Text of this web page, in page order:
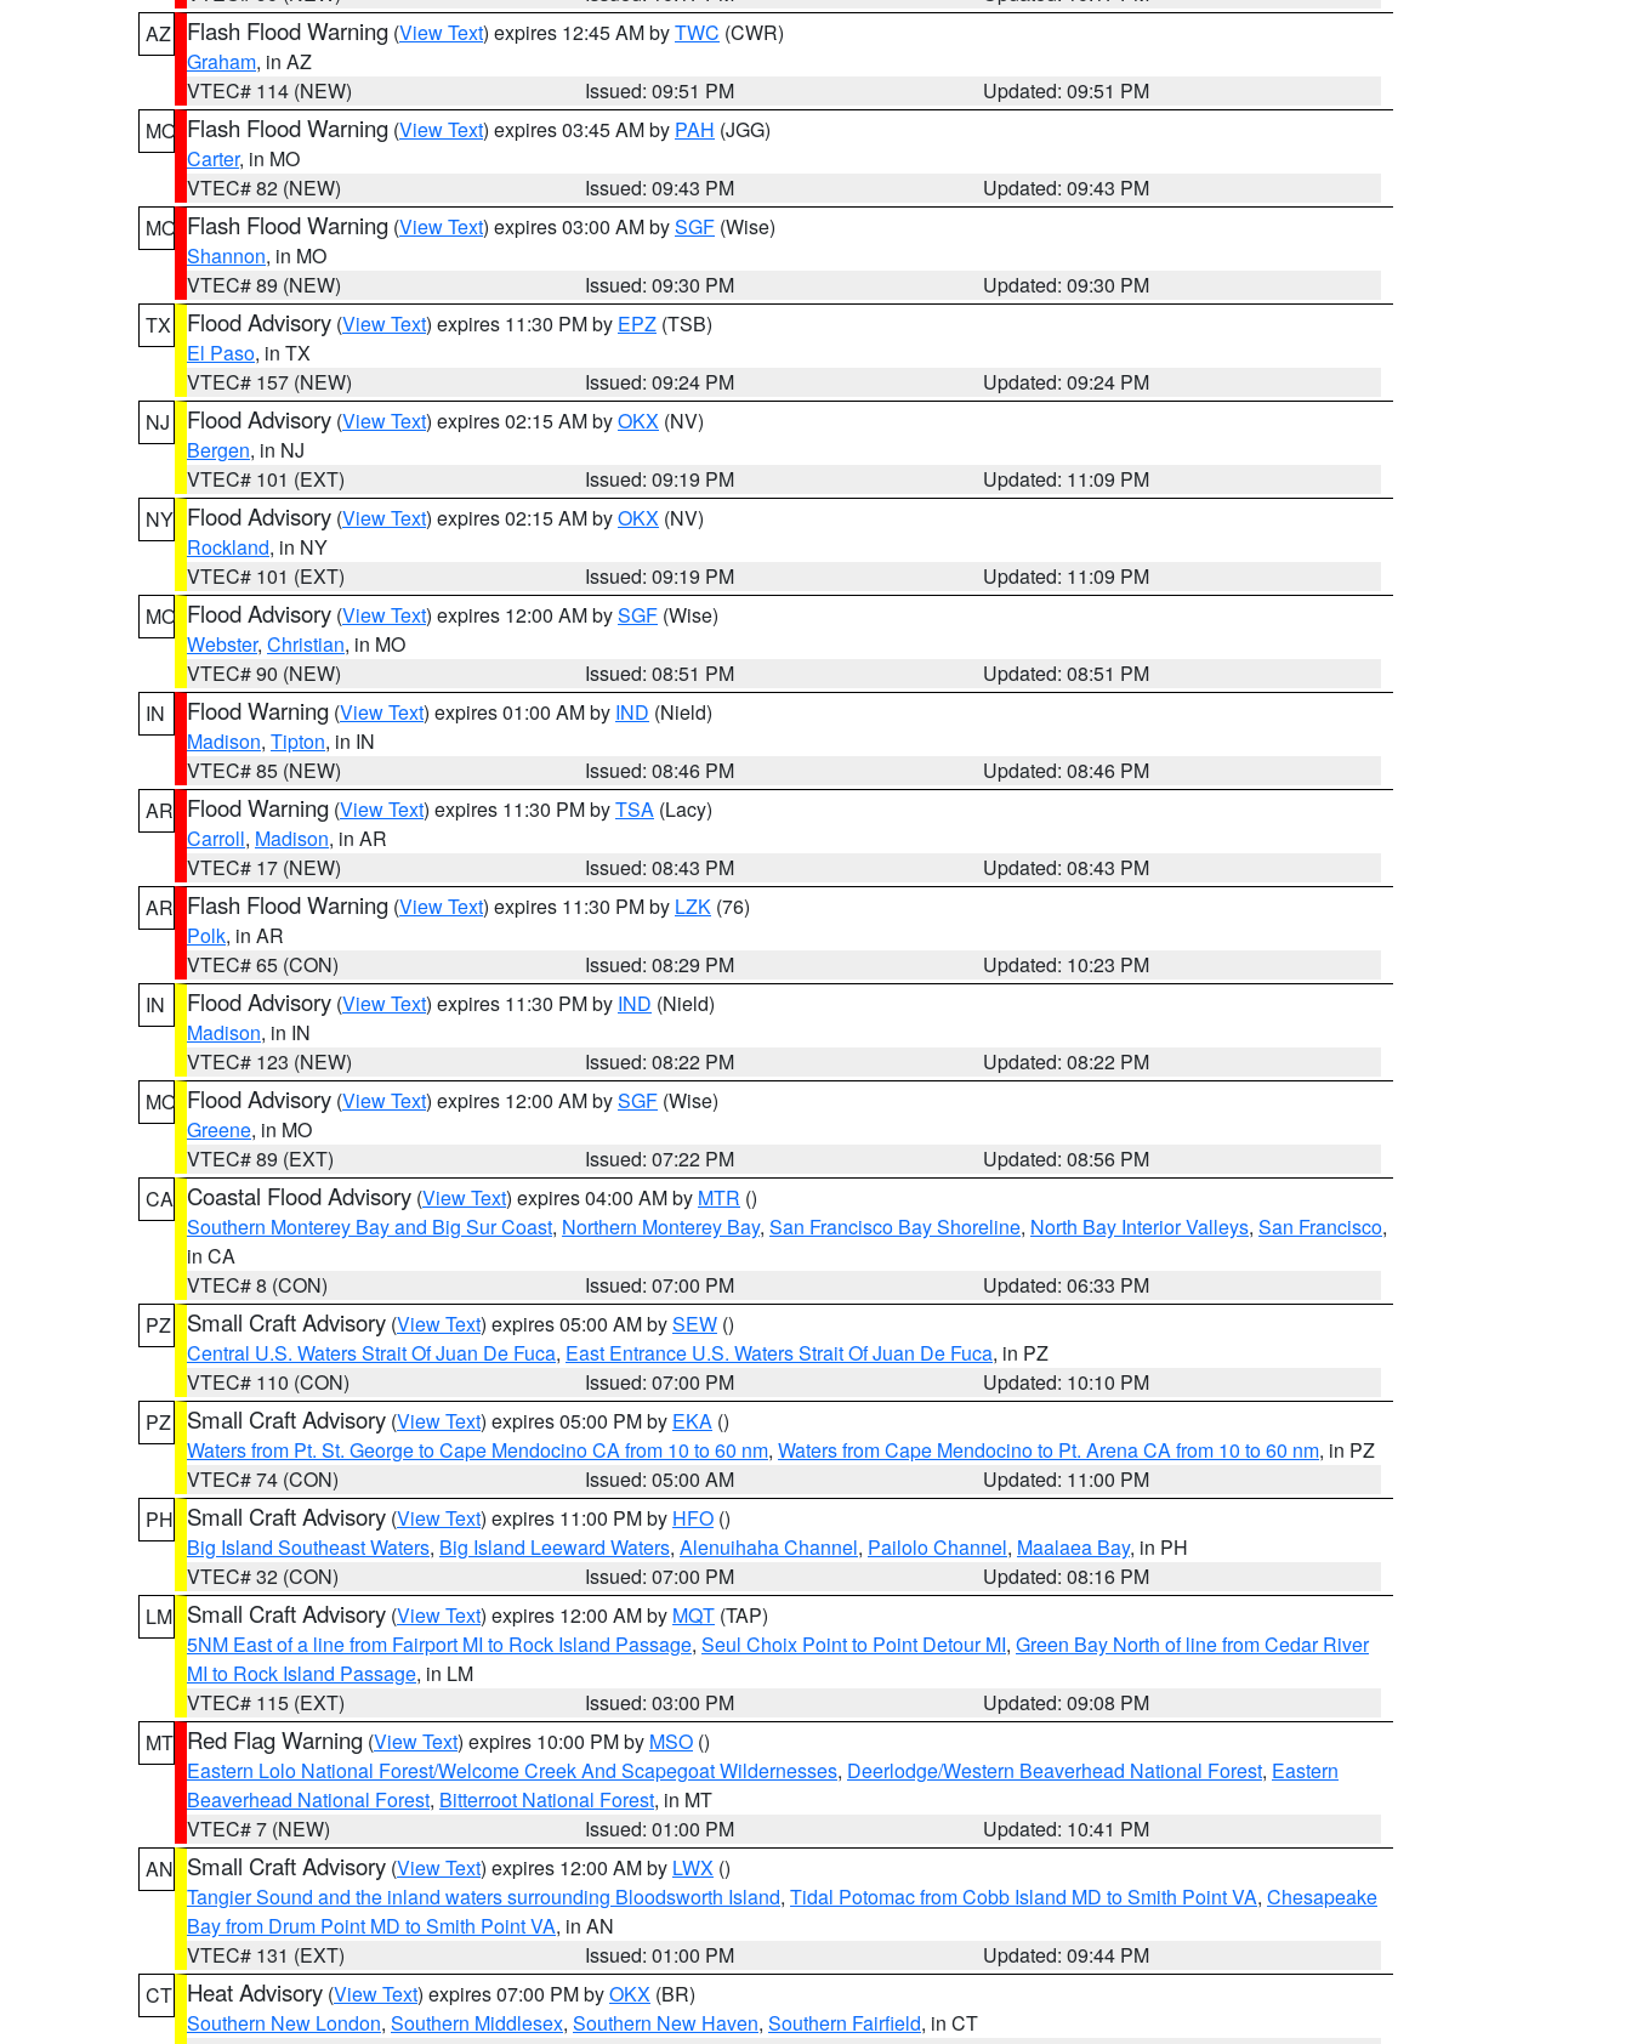
AZ
Flash Flood Warning (View Text) expires 12:45 AM byTWC (CWR)
Graham, in AZ
VTEC# 114 (NEW)
Issued: 09:51 PM
Updated: 09:51 PM
MO Flash Flood Warning (View Text) expires 03:45 AM by PAH (JGG)
Carter, in MO
VTEC# 82 (NEW)
Issued: 09:43 PM
Updated: 09:43 PM
MO Flash Flood Warning (View Text) expires 03:00 AM bySGF (Wise)
Shannon, in MO
VTEC# 89 (NEW)
Issued: 09:30 PM
Updated: 09:30 PM
TX
Flood Advisory (View Text) expires 11:30 PM by EPZ (TSB)
El Paso, in TX
VTEC# 157 (NEW)
Issued: 09:24 PM
Updated: 09:24 PM
NJ
Flood Advisory (View Text) expires 02:15 AM byOKX (NV)
Bergen, in NJ
VTEC# 101 (EXT)
Issued: 09:19 PM
Updated: 11:09 PM
NY Flood Advisory (View Text) expires 02:15 AM byOKX (NV)
Rockland, in NY
VTEC# 101 (EXT)
Issued: 09:19 PM
Updated: 11:09 PM
MO Flood Advisory (View Text) expires 12:00 AM bySGF (Wise)
Webster, Christian, in MO
VTEC# 90 (NEW)
Issued: 08:51 PM
Updated: 08:51 PM
IN
Flood Warning (View Text) expires 01:00 AM by IND (Nield)
Madison, Tipton, in IN
VTEC# 85 (NEW)
Issued: 08:46 PM
Updated: 08:46 PM
AR Flood Warning (View Text) expires 11:30 PM byTSA (Lacy)
Carroll, Madison, in AR
VTEC# 17 (NEW)
Issued: 08:43 PM
Updated: 08:43 PM
AR Flash Flood Warning (View Text) expires 11:30 PM by LZK (76)
Polk, in AR
VTEC# 65 (CON)
Issued: 08:29 PM
Updated: 10:23 PM
IN
Flood Advisory (View Text) expires 11:30 PM by IND (Nield)
Madison, in IN
VTEC# 123 (NEW)
Issued: 08:22 PM
Updated: 08:22 PM
MO Flood Advisory (View Text) expires 12:00 AM bySGF (Wise)
Greene, in MO
VTEC# 89 (EXT)
Issued: 07:22 PM
Updated: 08:56 PM
CA Coastal Flood Advisory (View Text) expires 04:00 AM by MTR ()
Southern Monterey Bay and Big Sur Coast, Northern Monterey Bay, San Francisco Bay Shoreline, North Bay Interior Valleys, San Francisco,
in CA
VTEC# 8 (CON)
Issued: 07:00 PM
Updated: 06:33 PM
PZ
Small Craft Advisory (View Text) expires 05:00 AM bySEW ()
Central U.S. Waters Strait Of Juan De Fuca, East Entrance U.S. Waters Strait Of Juan De Fuca, in PZ
VTEC# 110 (CON)
Issued: 07:00 PM
Updated: 10:10 PM
PZ
Small Craft Advisory (View Text) expires 05:00 PM by EKA ()
Waters from Pt. St. George to Cape Mendocino CA from 10 to 60 nm, Waters from Cape Mendocino to Pt. Arena CA from 10 to 60 nm, in PZ
VTEC# 74 (CON)
Issued: 05:00 AM
Updated: 11:00 PM
PH Small Craft Advisory (View Text) expires 11:00 PM by HFO ()
Big Island Southeast Waters, Big Island Leeward Waters, Alenuihaha Channel, Pailolo Channel, Maalaea Bay, in PH
VTEC# 32 (CON)
Issued: 07:00 PM
Updated: 08:16 PM
LM Small Craft Advisory (View Text) expires 12:00 AM by MQT (TAP)
5NM East of a line from Fairport MI to Rock Island Passage, Seul Choix Point to Point Detour MI, Green Bay North of line from Cedar River
MI to Rock Island Passage, in LM
VTEC# 115 (EXT)
Issued: 03:00 PM
Updated: 09:08 PM
MT Red Flag Warning (View Text) expires 10:00 PM by MSO ()
Eastern Lolo National Forest/Welcome Creek And Scapegoat Wildernesses, Deerlodge/Western Beaverhead National Forest, Eastern
Beaverhead National Forest, Bitterroot National Forest, in MT
VTEC# 7 (NEW)
Issued: 01:00 PM
Updated: 10:41 PM
AN Small Craft Advisory (View Text) expires 12:00 AM by LWX ()
Tangier Sound and the inland waters surrounding Bloodsworth Island, Tidal Potomac from Cobb Island MD to Smith Point VA, Chesapeake
Bay from Drum Point MD to Smith Point VA, in AN
VTEC# 131 (EXT)
Issued: 01:00 PM
Updated: 09:44 PM
CT Heat Advisory (View Text) expires 07:00 PM byOKX (BR)
Southern New London, Southern Middlesex, Southern New Haven, Southern Fairfield, in CT